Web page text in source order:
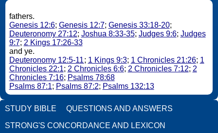
fathers.
Genesis 12:6; Genesis 12:7; Genesis 33:18-20;
Deuteronomy 27:12; Joshua 8:33-35; Judges 9:6; Judges
9:7; 2 Kings 17:26-33
and ye.
Deuteronomy 12:5-11; 1 Kings 9:3; 1 Chronicles 21:26; 1
Chronicles 22:1; 2 Chronicles 6:6; 2 Chronicles 7:12; 2
Chronicles 7:16; Psalms 78:68
Psalms 87:1; Psalms 87:2; Psalms 132:13
STUDY BIBLE QUESTIONS AND ANSWERS
STRONG'S CONCORDANCE AND LEXICON